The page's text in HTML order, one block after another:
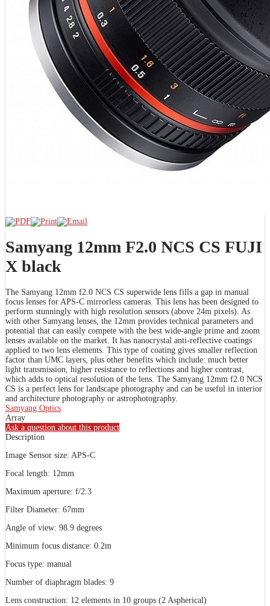
Samyang 12mm F2.0 NCS CS FUJI
X black
The Samyang 12mm f2.0 NCS CS superwide lens fills a gap in manual
focus lenses for APS-C mirrorless cameras. This lens has been designed to
perform stunningly with high resolution sensors (above 24m pixels). As
with other Samyang lenses, the 12mm provides technical parameters and
potential that can easily compete with the best wide-angle prime and zoom
lenses available on the market. It has nanocrystal anti-reflective coatings
applied to two lens elements. This type of coating gives smaller reflection
factor than UMC layers, plus other benefits which include: much better
light transmission, higher resistance to reflections and higher contrast,
which adds to optical resolution of the lens. The Samyang 12mm f2.0 NCS
CS is a perfect lens for landscape photography and can be useful in interior
and architecture photography or astrophotography.
Samyang Optics
Array
Ask a question about this product
Description
Image Sensor size: APS-C
Focal length: 12mm
Maximum aperture: f/2.3
Filter Diameter: 67mm
Angle of view: 98.9 degrees
Minimum focus distance: 0.2m
Focus type: manual
Number of diaphragm blades: 9
Lens construction: 12 elements in 10 groups (2 Aspherical)